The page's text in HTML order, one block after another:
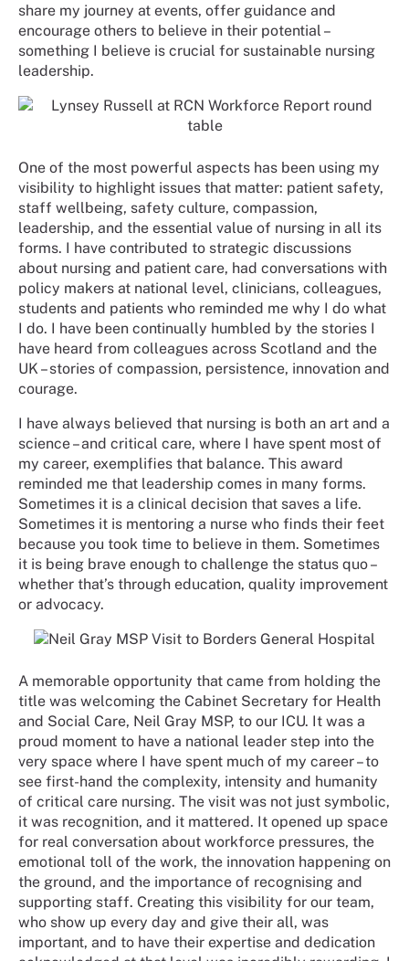
share my journey at events, offer guidance and
encourage others to believe in their potential –
something I believe is crucial for sustainable nursing
leadership.
One of the most powerful aspects has been using my
visibility to highlight issues that matter: patient safety,
staff wellbeing, safety culture, compassion,
leadership, and the essential value of nursing in all its
forms. I have contributed to strategic discussions
about nursing and patient care, had conversations with
policy makers at national level, clinicians, colleagues,
students and patients who reminded me why I do what
I do. I have been continually humbled by the stories I
have heard from colleagues across Scotland and the
UK – stories of compassion, persistence, innovation and
courage.
I have always believed that nursing is both an art and a
science – and critical care, where I have spent most of
my career, exemplifies that balance. This award
reminded me that leadership comes in many forms.
Sometimes it is a clinical decision that saves a life.
Sometimes it is mentoring a nurse who finds their feet
because you took time to believe in them. Sometimes
it is being brave enough to challenge the status quo –
whether that’s through education, quality improvement
or advocacy.
A memorable opportunity that came from holding the
title was welcoming the Cabinet Secretary for Health
and Social Care, Neil Gray MSP, to our ICU. It was a
proud moment to have a national leader step into the
very space where I have spent much of my career – to
see first-hand the complexity, intensity and humanity
of critical care nursing. The visit was not just symbolic,
it was recognition, and it mattered. It opened up space
for real conversation about workforce pressures, the
emotional toll of the work, the innovation happening on
the ground, and the importance of recognising and
supporting staff. Creating this visibility for our team,
who show up every day and give their all, was
important, and to have their expertise and dedication